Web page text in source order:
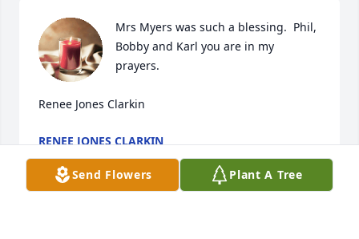
Mrs Myers was such a blessing.  Phil,
Bobby and Karl you are in my
prayers.
Renee Jones Clarkin
RENEE JONES CLARKIN
Aug 25, 2020
Send Flowers Plant A Tree